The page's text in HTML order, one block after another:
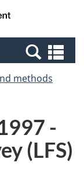
Canada
methods
-
(LFS)